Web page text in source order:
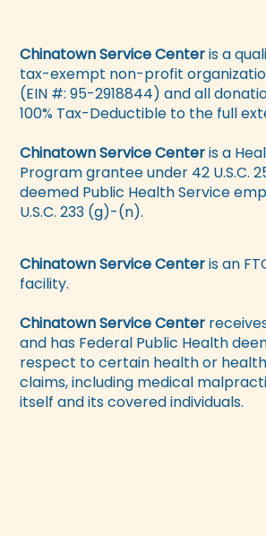
Chinatown Service Centeris a
tax-exempt non-profit
(EIN #: 95-2918844) and all
100% Tax-Deductible to the full
Chinatown Service Centeris a
Program grantee under 42 U.S.C.
deemed Public Health Service
U.S.C. 233 (g)-(n).
Chinatown Service Centeris an
facility.
Chinatown Service Center
and has Federal Public Health
respect to certain health or
claims, including medical
itself and its covered individuals.